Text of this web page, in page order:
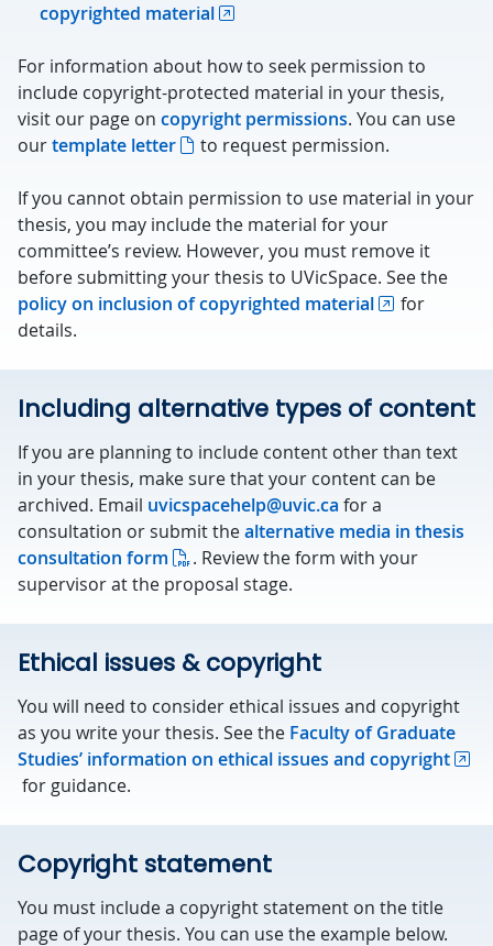
copyrighted material
For information about how to seek permission to
include copyright-protected material in your thesis,
visit our page on copyright permissions. You can use
ourtemplate letter to request permission.
If you cannot obtain permission to use material in your
thesis, you may include the material for your
committee’s review. However, you must remove it
before submitting your thesis to UVicSpace. See the
policy on inclusion of copyrighted material
for
details.
Including alternative types of content
If you are planning to include content other than text
in your thesis, make sure that your content can be
archived. Email uvicspacehelp@uvic.ca for a
consultation or submit thealternative media in thesis
consultation form
. Review the form with your
supervisor at the proposal stage.
Ethical issues & copyright
You will need to consider ethical issues and copyright
as you write your thesis. See the Faculty of Graduate
Studies’ information on ethical issues and copyright
for guidance.
Copyright statement
You must include a copyright statement on the title
page of your thesis. You can use the example below.